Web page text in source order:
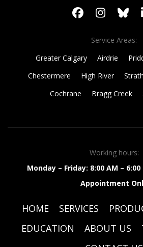
Service Areas:
Greater Calgary
Airdrie
Chestermere
High River
Cochrane
Bragg Creek
Working hours:
Monday – Friday: 8:00 AM – 6:00
Appointment
HOME SERVICES
EDUCATION
ABOUT US